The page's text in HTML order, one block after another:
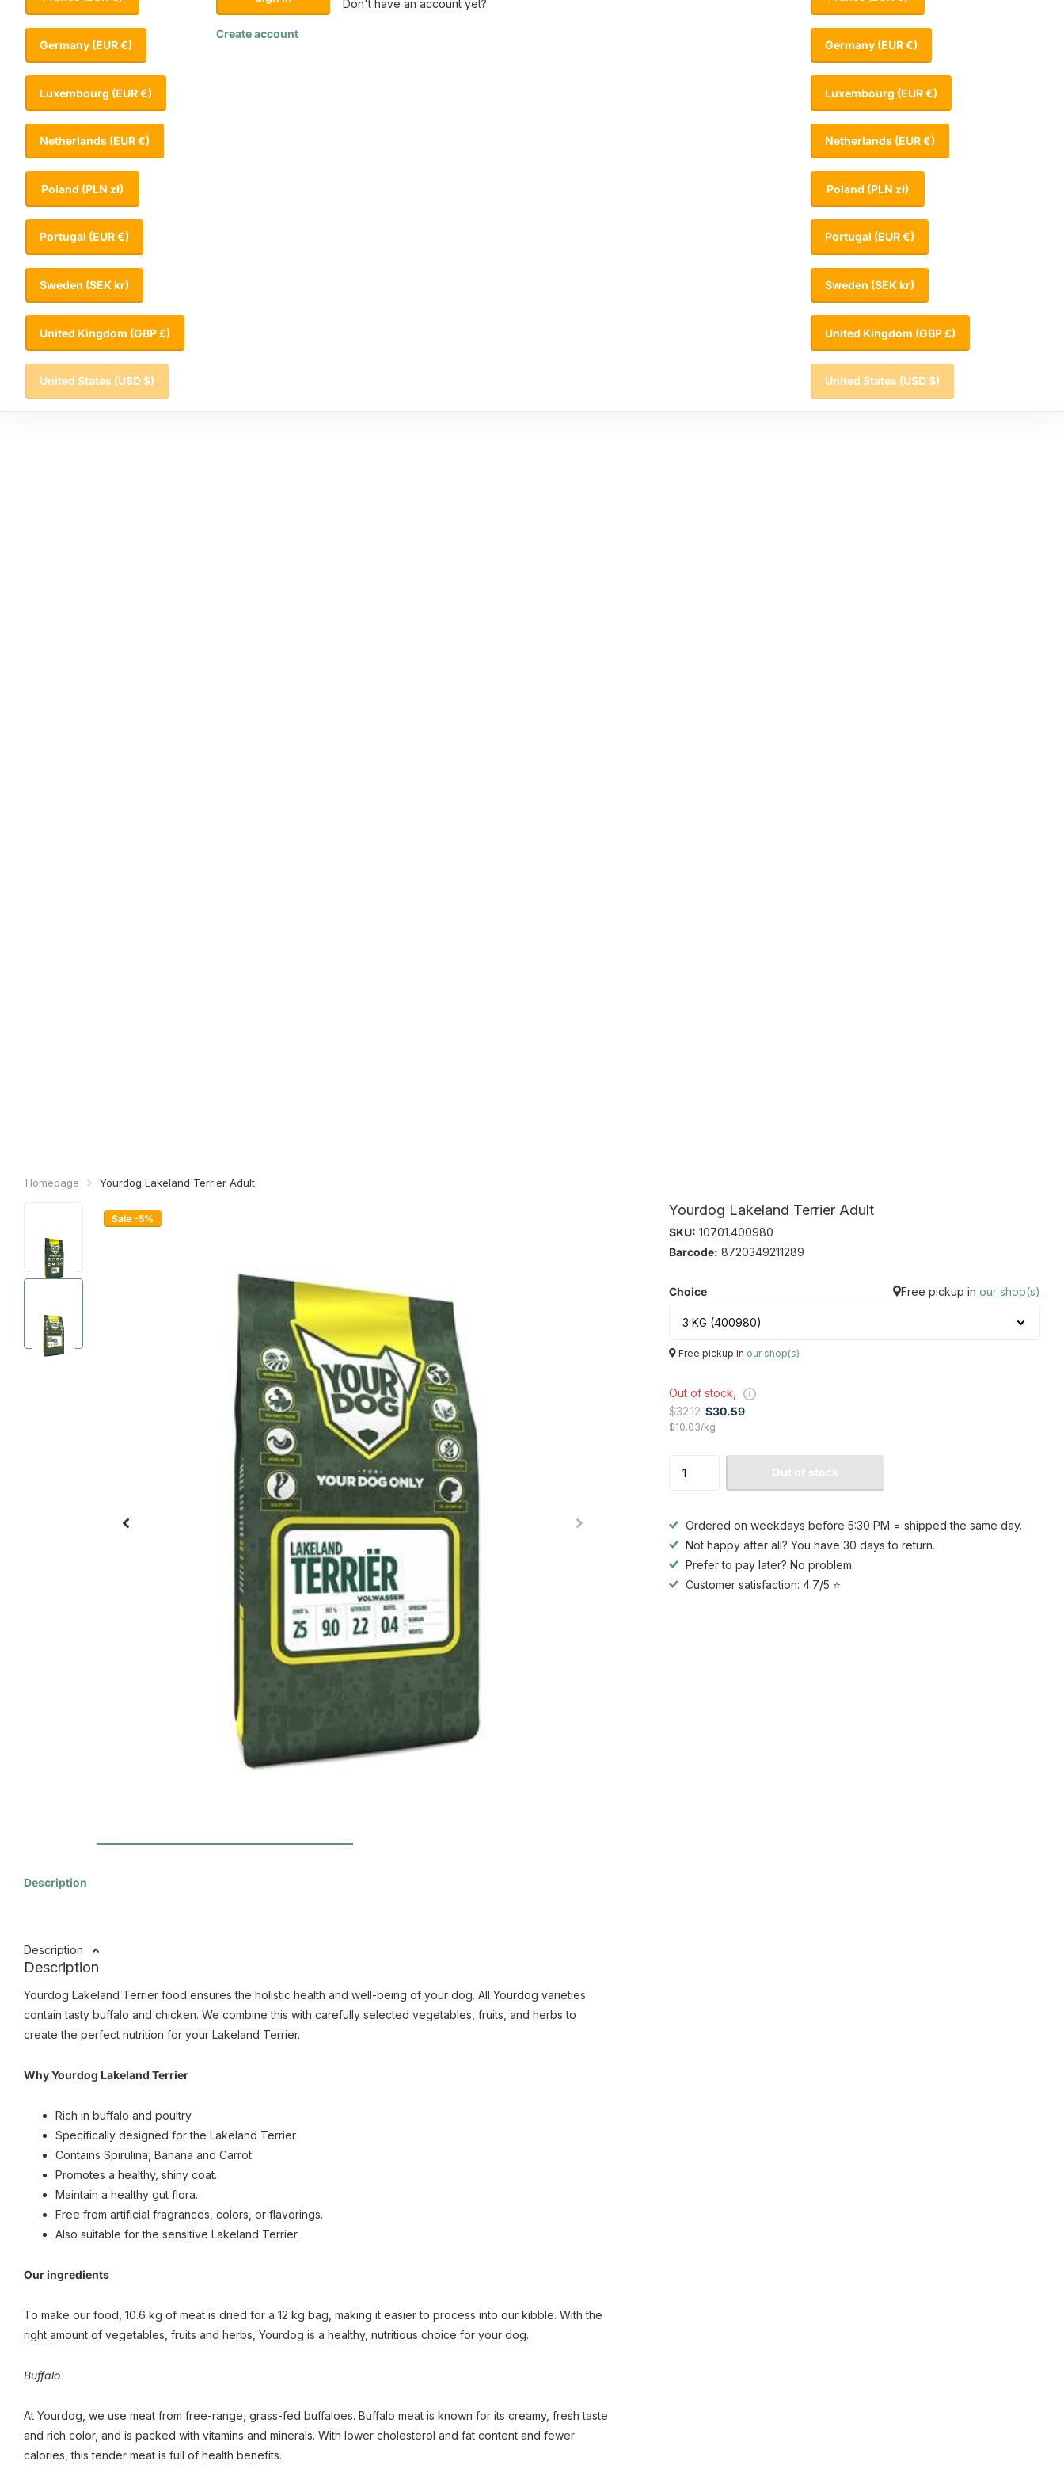
Germany (EUR €)
Luxembourg (EUR €)
Netherlands (EUR €)
Poland (PLN zł)
Portugal (EUR €)
Sweden (SEK kr)
United Kingdom (GBP £)
United States (USD $)
Don't have an account yet?
Create account
Germany (EUR €)
Luxembourg (EUR €)
Netherlands (EUR €)
Poland (PLN zł)
Portugal (EUR €)
Sweden (SEK kr)
United Kingdom (GBP £)
United States (USD $)
Homepage Yourdog Lakeland Terrier Adult
Sale -5%
Description
Description
Description
Yourdog Lakeland Terrier food ensures the holistic health and well-being of your dog. All Yourdog varieties
contain tasty buffalo and chicken. We combine this with carefully selected vegetables, fruits, and herbs to
create the perfect nutrition for your Lakeland Terrier.
Why Yourdog Lakeland Terrier
Rich in buffalo and poultry
Specifically designed for the Lakeland Terrier
Contains Spirulina, Banana and Carrot
Promotes a healthy, shiny coat.
Maintain a healthy gut flora.
Free from artificial fragrances, colors, or flavorings.
Also suitable for the sensitive Lakeland Terrier.
Our ingredients
To make our food, 10.6 kg of meat is dried for a 12 kg bag, making it easier to process into our kibble. With the
right amount of vegetables, fruits and herbs, Yourdog is a healthy, nutritious choice for your dog.
Buffalo
At Yourdog, we use meat from free-range, grass-fed buffaloes. Buffalo meat is known for its creamy, fresh taste
and rich color, and is packed with vitamins and minerals. With lower cholesterol and fat content and fewer
calories, this tender meat is full of health benefits.
Yourdog Lakeland Terrier Adult
SKU: 10701.400980
Barcode: 8720349211289
Choice Free pickup in our shop(s)
Free pickup in our shop(s)
Out of stock,
$32.12$30.59
$10.03/kg
Out of stock
Ordered on weekdays before 5:30 PM = shipped the same day.
Not happy after all? You have 30 days to return.
Prefer to pay later? No problem.
Customer satisfaction: 4.7/5 ⭐